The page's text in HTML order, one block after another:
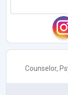
Counselor,